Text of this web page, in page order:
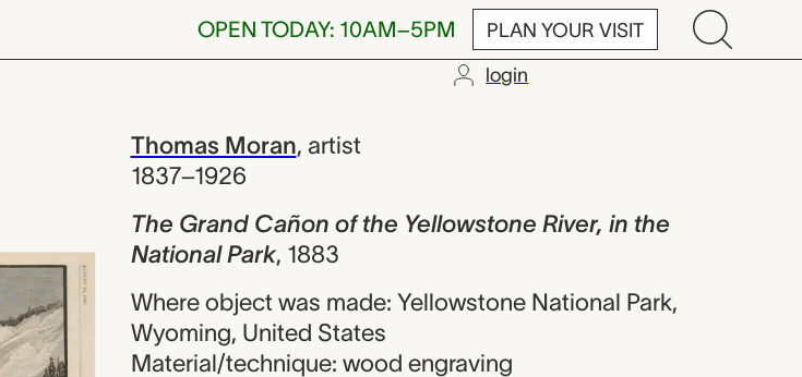
OPEN TODAY: 10AM–5PM PLAN YOUR VISIT
login
of the
Thomas Moran, artist
1837–1926
The Grand Cañon of the Yellowstone River, in the
National Park, 1883
Where object was made: Yellowstone National Park,
Wyoming, United States
Material/technique: wood engraving